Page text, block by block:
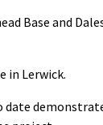
Base and
in Lerwick.
date